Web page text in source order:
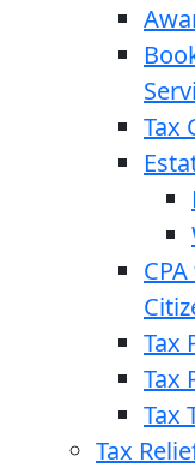
Tax
Tax
Tax
Tax
Tax